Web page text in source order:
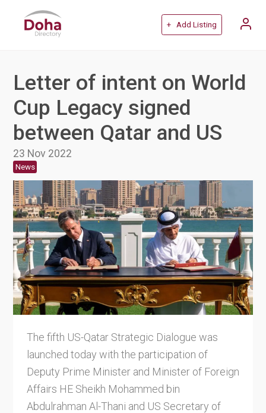
+ Add Listing
Letter of intent on World
Cup Legacy signed
between Qatar and US
23 Nov 2022
News
The fifth US-Qatar Strategic Dialogue was
launched today with the participation of
Deputy Prime Minister and Minister of Foreign
Affairs HE Sheikh Mohammed bin
Abdulrahman Al-Thani and US Secretary of